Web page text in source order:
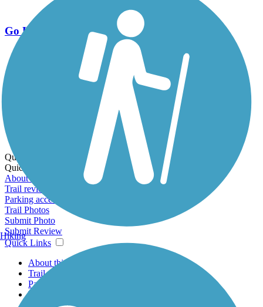
Go Unlimited
Export to Trail Guide
Create Guidebook
Download GPX
Print Friendly Map
Quick Links:
Quick Links:
About this trail
Trail reviews
Parking access
Trail Photos
Submit Photo
Submit Review
Quick Links
About this trail
Trail reviews
Parking access
Trail Photos
Hiking